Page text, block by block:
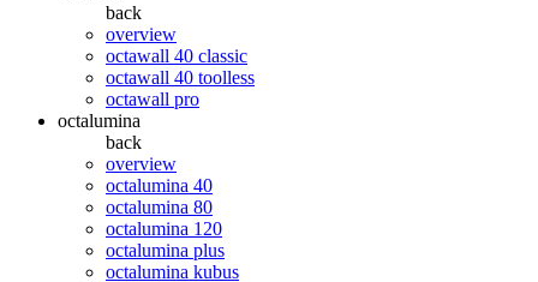
back
overview
octawall 40 classic
octawall 40 toolless
octawall pro
octalumina
back
overview
octalumina 40
octalumina 80
octalumina 120
octalumina plus
octalumina kubus